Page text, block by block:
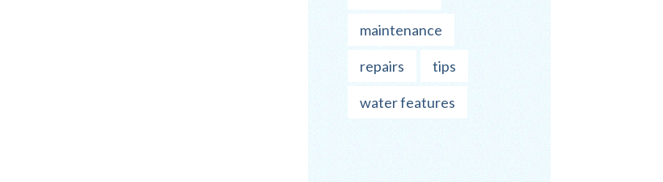
maintenance
repairs tips
water features